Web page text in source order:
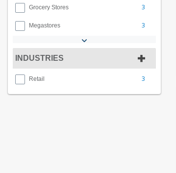
Grocery Stores 3
Megastores 3
INDUSTRIES
Retail 3